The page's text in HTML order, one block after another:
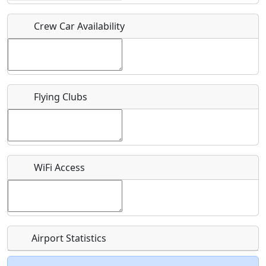
Who should be contacted for more information?
Recurring event?
Crew Car Availability
Flying Clubs
WiFi Access
Airport Statistics